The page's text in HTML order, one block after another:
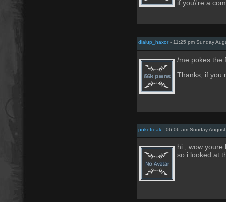
if you\'re a
dialup_haxor- 11:25 pm Sunday
/me pokes the
Thanks, if you
pokefreak - 06:06 am Sunday
hi , wow
so i looked at